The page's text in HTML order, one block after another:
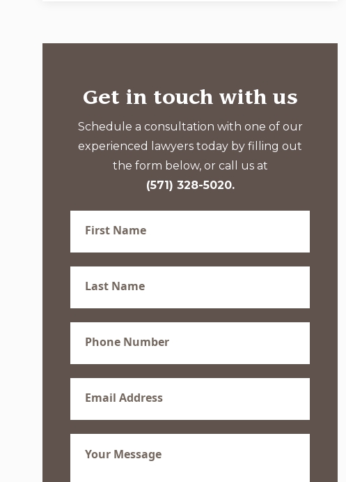
Get in touch with us
Schedule a consultation with one of our
experienced lawyers today by filling out
the form below, or call us at
(571) 328-5020.
(Required)
(Required)